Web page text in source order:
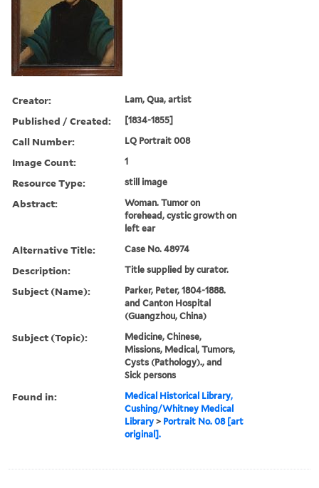
Creator: Lam, Qua, artist
Published / Created: [1834-1855]
Call Number: LQ Portrait 008
Image Count: 1
Resource Type: still image
Abstract:
Woman. Tumor on
forehead, cystic growth on
left ear
Alternative Title: Case No. 48974
Description: Title supplied by curator.
Subject (Name):
Parker, Peter, 1804-1888.
and Canton Hospital
(Guangzhou, China)
Subject (Topic):
Medicine, Chinese,
Missions, Medical, Tumors,
Cysts (Pathology)., and
Sick persons
Found in:
Medical Historical Library,
Cushing/Whitney Medical
Library > Portrait No. 08 [art
original].